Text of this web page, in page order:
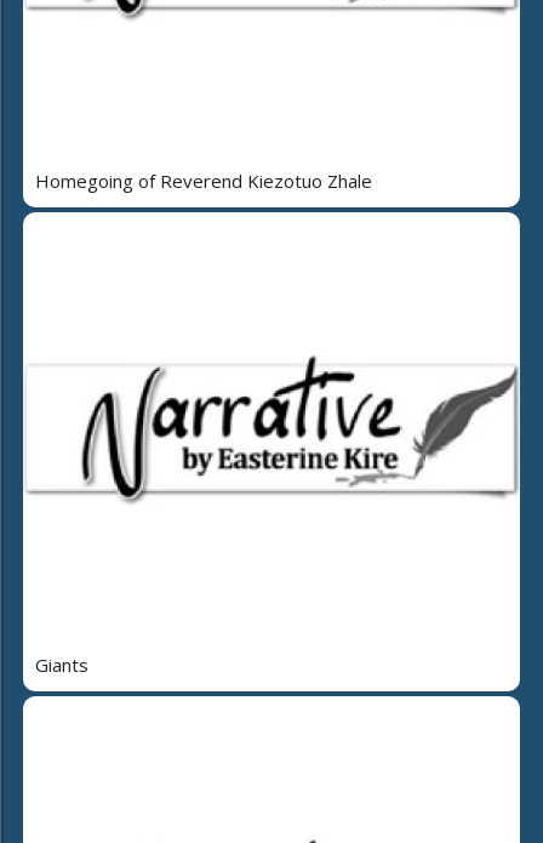
Homegoing of Reverend Kiezotuo Zhale
Giants